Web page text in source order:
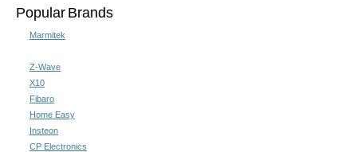
Popular Brands
Marmitek
Z-Wave
X10
Fibaro
Home Easy
Insteon
CP Electronics